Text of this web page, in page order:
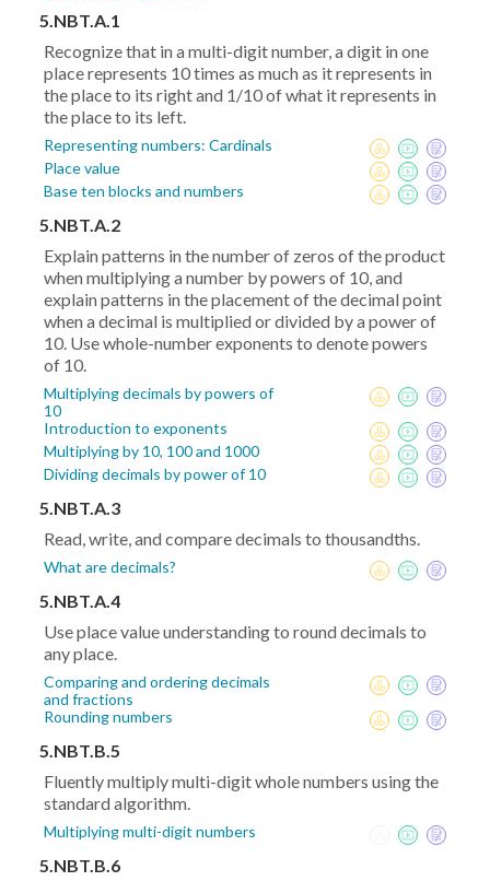
5.NBT.A.1
Recognize that in a multi-digit number, a digit in one
place represents 10 times as much as it represents in
the place to its right and 1/10 of what it represents in
the place to its left.
Representing numbers: Cardinals
Place value
Base ten blocks and numbers
5.NBT.A.2
Explain patterns in the number of zeros of the product
when multiplying a number by powers of 10, and
explain patterns in the placement of the decimal point
when a decimal is multiplied or divided by a power of
10. Use whole-number exponents to denote powers
of 10.
Multiplying decimals by powers of
10
Introduction to exponents
Multiplying by 10, 100 and 1000
Dividing decimals by power of 10
5.NBT.A.3
Read, write, and compare decimals to thousandths.
What are decimals?
5.NBT.A.4
Use place value understanding to round decimals to
any place.
Comparing and ordering decimals
and fractions
Rounding numbers
5.NBT.B.5
Fluently multiply multi-digit whole numbers using the
standard algorithm.
Multiplying multi-digit numbers
5.NBT.B.6